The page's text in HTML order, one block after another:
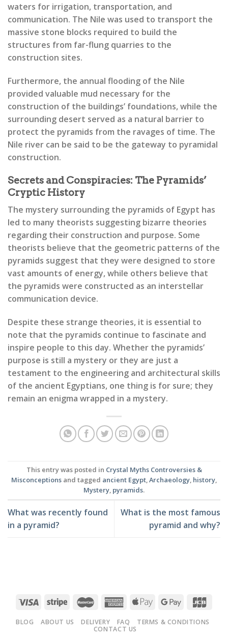
waters for irrigation, transportation, and
communication. The Nile was used to transport the
massive stone blocks required to build the
structures from far-flung quarries to the
construction sites.
Furthermore, the annual flooding of the Nile
provided valuable mud necessary for the
construction of the buildings’ foundations, while the
surrounding desert served as a natural barrier to
protect the pyramids from the ravages of time. The
Nile river can be said to be the gateway to pyramidal
construction.
Secrets and Conspiracies: The Pyramids’
Cryptic History
The mystery surrounding the pyramids of Egypt has
led to many theorists suggesting bizarre theories
regarding their construction and purpose. Some
theorists believe that the geometric patterns of the
pyramids suggest that they were designed to store
vast amounts of energy, while others believe that
the pyramids were constructed as an interstellar
communication device.
Despite these strange theories, it is essential to
note that the pyramids continue to fascinate and
inspire people to this day. Whether the pyramids’
purpose is still a mystery or they are just a
testament to the engineering and architectural skills
of the ancient Egyptians, one thing is for sure; they
remain an enigma wrapped in a mystery.
This entry was posted in Crystal Myths Controversies &
Misconceptions and tagged ancient Egypt,Archaeology, history,
Mystery, pyramids.
What was recently found
in a pyramid?
What is the most famous
pyramid and why?
BLOG ABOUT US DELIVERY FAQ
TERMS & CONDITIONS
CONTACT US